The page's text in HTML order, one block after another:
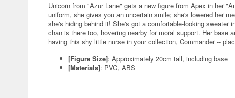
Unicorn from "Azur Lane" gets a new figure from Apex in her
uniform, she gives you an uncertain smile; she's lowered her
she's hiding behind it! She's got a comfortable-looking
chan is there too, hovering nearby for moral support. Her base
having this shy little nurse in your collection, Commander --
[Figure Size]: Approximately 20cm tall, including base
[Materials]: PVC, ABS